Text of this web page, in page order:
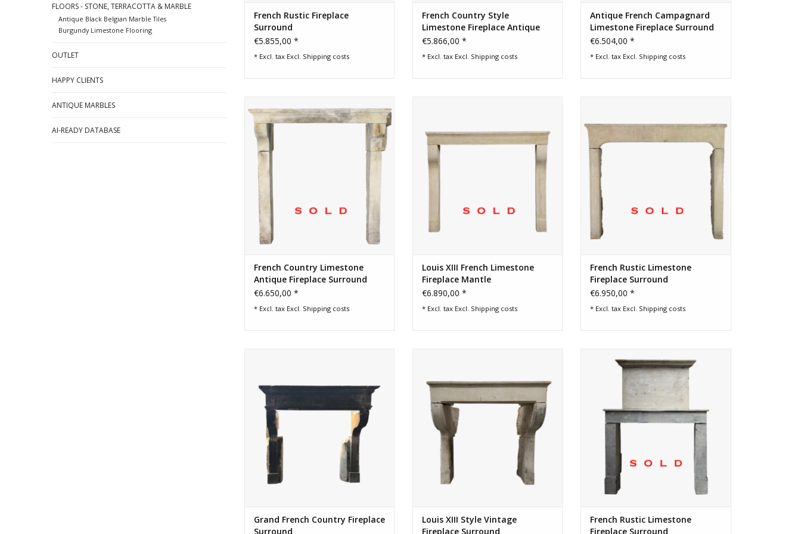
FLOORS - STONE, TERRACOTTA & MARBLE
Antique Black Belgian Marble Tiles
Burgundy Limestone Flooring
OUTLET
HAPPY CLIENTS
ANTIQUE MARBLES
AI-READY DATABASE
French Rustic Fireplace
Surround
€5.855,00 *
* Excl. tax Excl. Shipping costs
French Country Style
Limestone Fireplace Antique
Surround
€5.866,00 *
* Excl. tax Excl. Shipping costs
Antique French Campagnard
Limestone Fireplace Surround
€6.504,00 *
* Excl. tax Excl. Shipping costs
fireplace surround
French Country Limestone
Antique Fireplace Surround
€6.650,00 *
* Excl. tax Excl. Shipping costs
Louis XIII French Limestone
Fireplace Mantle
€6.890,00 *
* Excl. tax Excl. Shipping costs
French Rustic Limestone
Fireplace Surround
€6.950,00 *
* Excl. tax Excl. Shipping costs
ADD TO CART
Grand French Country Fireplace
Surround
ADD TO CART
Louis XIII Style Vintage
Fireplace Surround
fireplace surround with original upper
mantle
French Rustic Limestone
Fireplace Surround